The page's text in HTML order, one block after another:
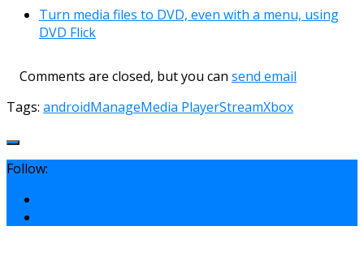
Turn media files to DVD, even with a menu, using
DVD Flick
Comments are closed, but you can send email
Tags: androidManageMedia PlayerStreamXbox
Follow: